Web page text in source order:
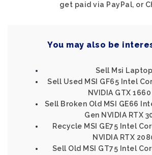
get paid via PayPal, or
You may also be
Sell Msi Laptop
Sell Used MSI GF65 Intel
NVIDIA GTX
Sell Broken Old MSI GE66
Gen NVIDIA RTX
Recycle MSI GE75 Intel
NVIDIA RTX
Sell Old MSI GT75 Intel